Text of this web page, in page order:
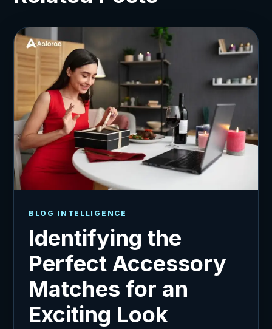
BLOG INTELLIGENCE
Identifying the
Perfect Accessory
Matches for an
Exciting Look